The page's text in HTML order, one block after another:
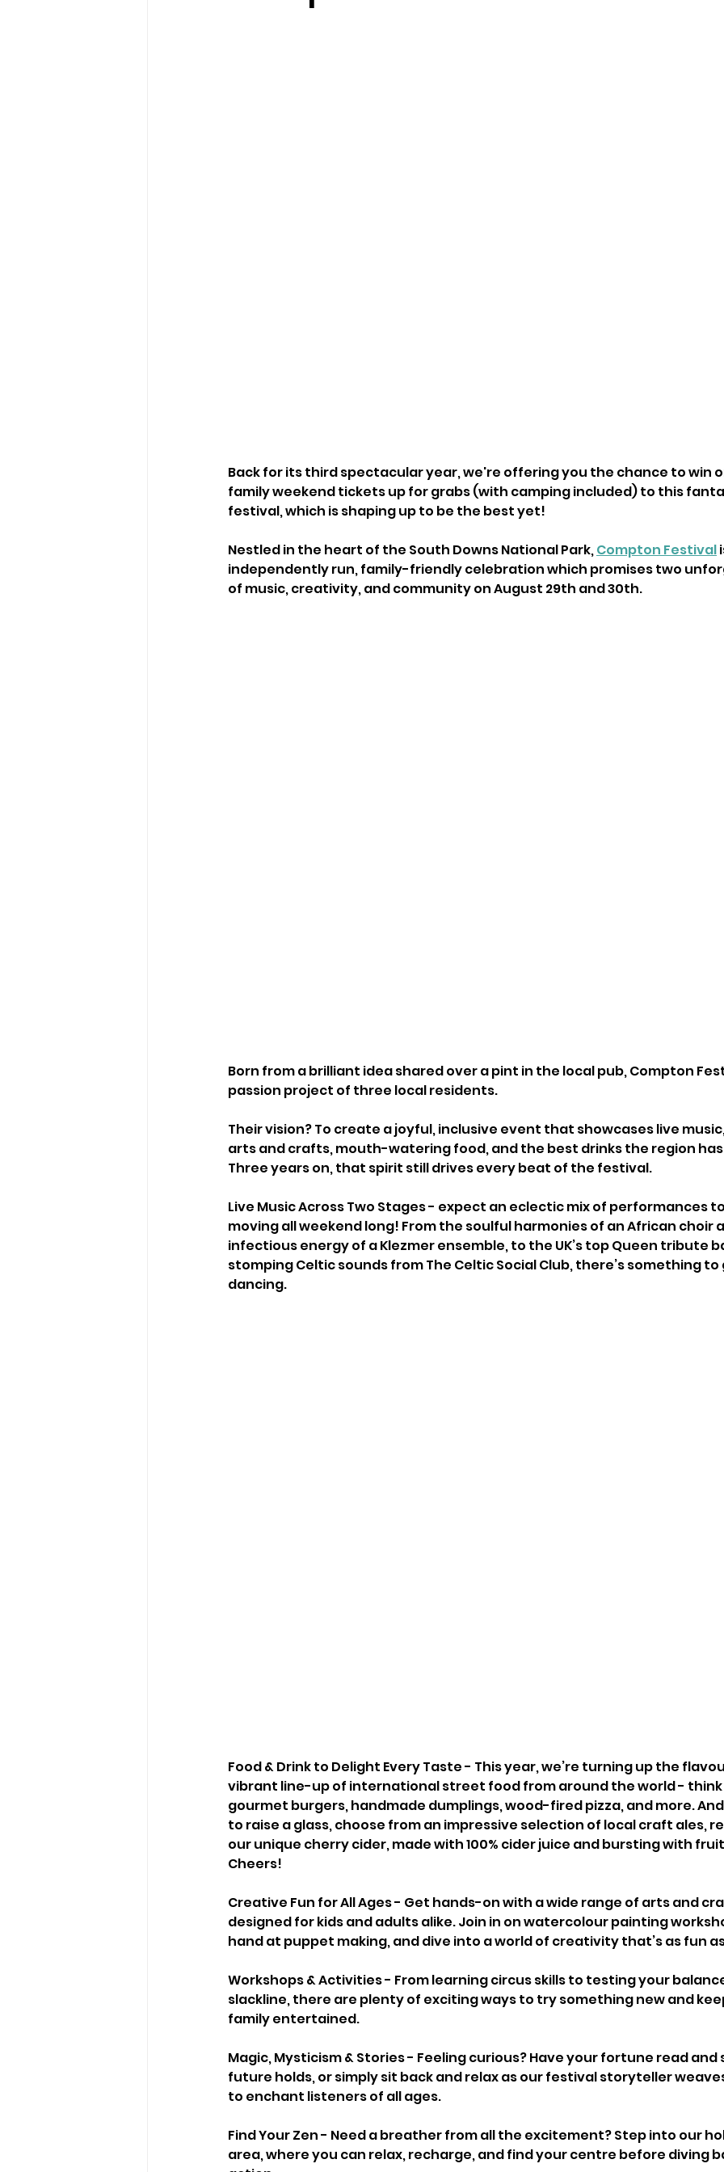
Back for its third spectacular year, we're offering you the chance to win
family weekend tickets up for grabs (with camping included) to this
festival, which is shaping up to be the best yet!
Nestled in the heart of the South Downs National Park, Compton Festival
independently run, family-friendly celebration which promises two
of music, creativity, and community on August 29th and 30th.
Born from a brilliant idea shared over a pint in the local pub, Compton
passion project of three local residents.
Their vision? To create a joyful, inclusive event that showcases live
arts and crafts, mouth-watering food, and the best drinks the region
Three years on, that spirit still drives every beat of the festival.
Live Music Across Two Stages - expect an eclectic mix of performances
moving all weekend long! From the soulful harmonies of an African choir
infectious energy of a Klezmer ensemble, to the UK’s top Queen tribute
stomping Celtic sounds from The Celtic Social Club, there’s something
dancing.
Food & Drink to Delight Every Taste - This year, we’re turning up the
vibrant line-up of international street food from around the world - think
gourmet burgers, handmade dumplings, wood-fired pizza, and more.
to raise a glass, choose from an impressive selection of local craft ales,
our unique cherry cider, made with 100% cider juice and bursting with
Cheers!
Creative Fun for All Ages - Get hands-on with a wide range of arts and
designed for kids and adults alike. Join in on watercolour painting
hand at puppet making, and dive into a world of creativity that’s as fun
Workshops & Activities - From learning circus skills to testing your
slackline, there are plenty of exciting ways to try something new and
family entertained.
Magic, Mysticism & Stories - Feeling curious? Have your fortune read
future holds, or simply sit back and relax as our festival storyteller
to enchant listeners of all ages.
Find Your Zen - Need a breather from all the excitement? Step into our
area, where you can relax, recharge, and find your centre before diving